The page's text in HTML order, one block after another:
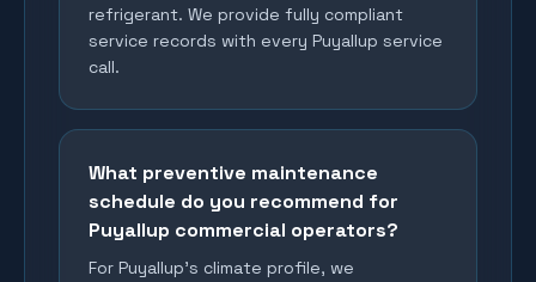
refrigerant. We provide fully compliant
service records with every Puyallup service
call.
What preventive maintenance
schedule do you recommend for
Puyallup commercial operators?
For Puyallup's climate profile, we